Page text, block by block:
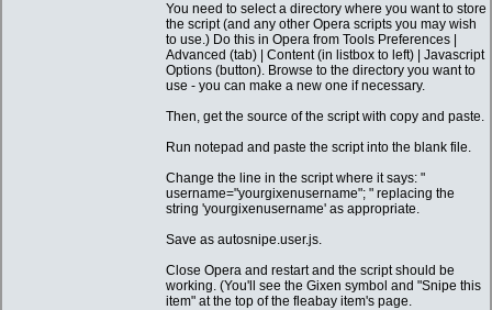
You need to select a directory where you want to store
the script (and any other Opera scripts you may wish
to use.) Do this in Opera from Tools Preferences |
Advanced (tab) | Content (in listbox to left) | Javascript
Options (button). Browse to the directory you want to
use - you can make a new one if necessary.
Then, get the source of the script with copy and paste.
Run notepad and paste the script into the blank file.
Change the line in the script where it says: "
username="yourgixenusername"; " replacing the
string 'yourgixenusername' as appropriate.
Save as autosnipe.user.js.
Close Opera and restart and the script should be
working. (You'll see the Gixen symbol and "Snipe this
item" at the top of the fleabay item's page.